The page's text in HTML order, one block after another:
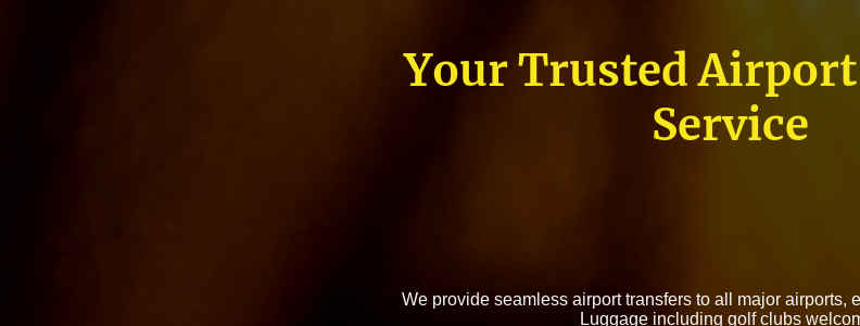
Your Trusted
Service
We provide seamless airport transfers to all major airports,
Luggage including golf clubs